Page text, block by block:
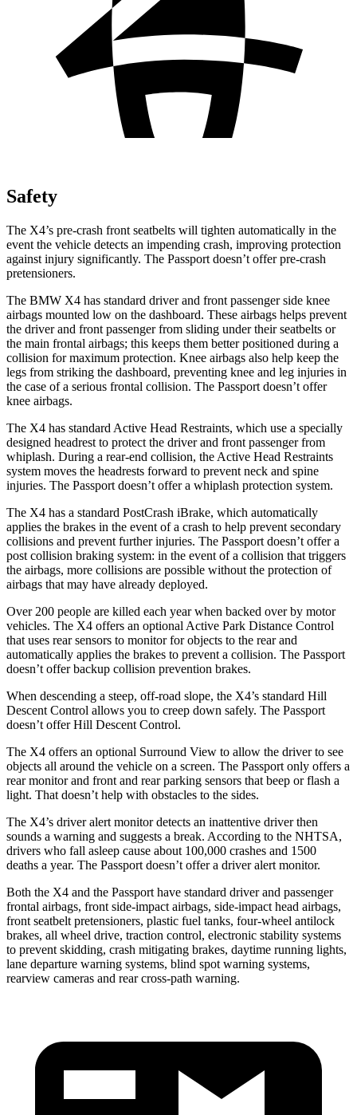
Safety
The X4’s pre-crash front seatbelts will tighten automatically in the
event the vehicle detects an impending crash, improving protection
against injury significantly. The Passport doesn’t offer pre-crash
pretensioners.
The BMW X4 has standard driver and front passenger side knee
airbags mounted low on the dashboard. These airbags helps prevent
the driver and front passenger from sliding under their seatbelts or
the main frontal airbags; this keeps them better positioned during a
collision for maximum protection. Knee airbags also help keep the
legs from striking the dashboard, preventing knee and leg injuries in
the case of a serious frontal collision. The Passport doesn’t offer
knee airbags.
The X4 has standard Active Head Restraints, which use a specially
designed headrest to protect the driver and front passenger from
whiplash. During a rear-end collision, the Active Head Restraints
system moves the headrests forward to prevent neck and spine
injuries. The Passport doesn’t offer a whiplash protection system.
The X4 has a standard PostCrash iBrake, which automatically
applies the brakes in the event of a crash to help prevent secondary
collisions and prevent further injuries. The Passport doesn’t offer a
post collision braking system: in the event of a collision that triggers
the airbags, more collisions are possible without the protection of
airbags that may have already deployed.
Over 200 people are killed each year when backed over by motor
vehicles. The X4 offers an optional Active Park Distance Control
that uses rear sensors to monitor for objects to the rear and
automatically applies the brakes to prevent a collision. The Passport
doesn’t offer backup collision prevention brakes.
When descending a steep, off-road slope, the X4’s standard Hill
Descent Control allows you to creep down safely. The Passport
doesn’t offer Hill Descent Control.
The X4 offers an optional Surround View to allow the driver to see
objects all around the vehicle on a screen. The Passport only offers a
rear monitor and front and rear parking sensors that beep or flash a
light. That doesn’t help with obstacles to the sides.
The X4’s driver alert monitor detects an inattentive driver then
sounds a warning and suggests a break. According to the NHTSA,
drivers who fall asleep cause about 100,000 crashes and 1500
deaths a year. The Passport doesn’t offer a driver alert monitor.
Both the X4 and the Passport have standard driver and passenger
frontal airbags, front side-impact airbags, side-impact head airbags,
front seatbelt pretensioners, plastic fuel tanks, four-wheel antilock
brakes, all wheel drive, traction control, electronic stability systems
to prevent skidding, crash mitigating brakes, daytime running lights,
lane departure warning systems, blind spot warning systems,
rearview cameras and rear cross-path warning.